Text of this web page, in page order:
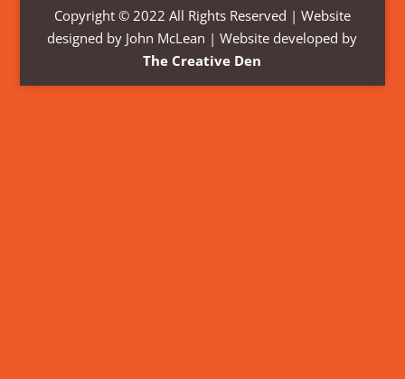
Copyright © 2022 All Rights Reserved | Website
designed by John McLean | Website developed by
The Creative Den